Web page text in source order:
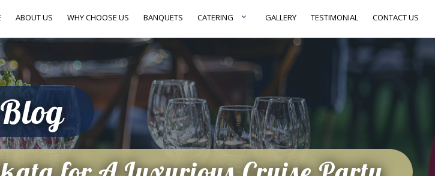
ABOUT US WHY CHOOSE US BANQUETS CATERING GALLERY TESTIMONIAL CONTACT US
Blog